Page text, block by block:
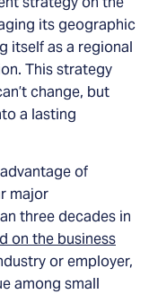
its geographic
itself as a regional
This strategy
change, but
a lasting
of
major
three decades in
on the business
or employer,
among small